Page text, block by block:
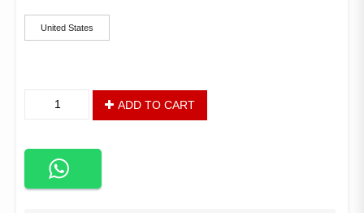
United States
with
Shelves,
ADD TO CART